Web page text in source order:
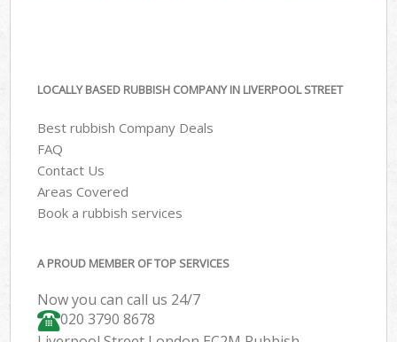
LOCALLY BASED RUBBISH COMPANY IN LIVERPOOL STREET
Best rubbish Company Deals
FAQ
Contact Us
Areas Covered
Book a rubbish services
A PROUD MEMBER OF TOP SERVICES
Now you can call us 24/7
020 3790 8678